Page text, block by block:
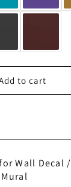
to cart
Wall Decal /